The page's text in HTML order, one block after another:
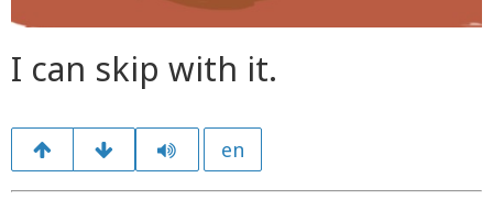
I can skip with it.
en